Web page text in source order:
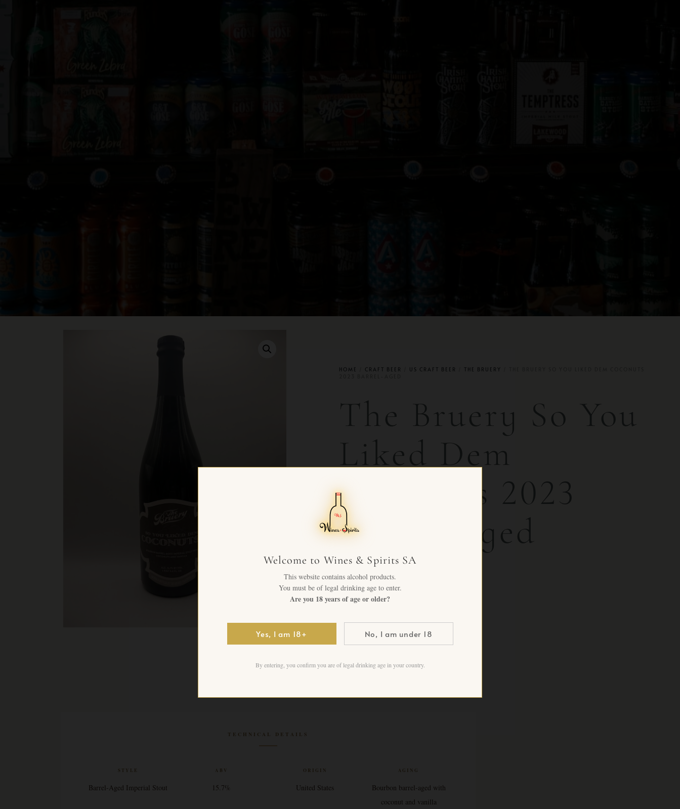
HOME CRAFT BEER US CRAFT BEER THE BRUERY
The Bruery So You
Liked Dem
Coconuts 2023
Barrel-Aged
CHF49.00 + VAT FOR CH
1 in stock
TECHNICAL DETAILS
STYLE
Barrel-Aged Imperial Stout
ABV
15.7%
ORIGIN
United States
AGING
Bourbon barrel-aged with
coconut and vanilla
Welcome to Wines & Spirits SA
This website contains alcohol products.
You must be of legal drinking age to enter.
Are you 18 years of age or older?
Yes, I am 18+ No, I am under 18
By entering, you confirm you are of legal drinking age in your country.